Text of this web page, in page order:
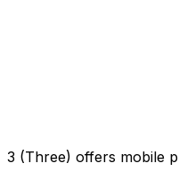
3 (Three) offers mobile